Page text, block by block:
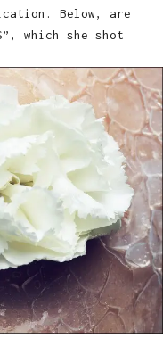
Below, are
which she shot